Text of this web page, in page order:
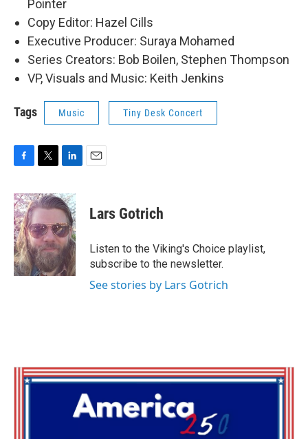
Pointer
Copy Editor: Hazel Cills
Executive Producer: Suraya Mohamed
Series Creators: Bob Boilen, Stephen Thompson
VP, Visuals and Music: Keith Jenkins
Tags Music Tiny Desk Concert
F
c
e
b
o
o
k
T
i
t
t
e
r
L
n
k
e
d
I
E
Lars Gotrich
Listen to the Viking's Choice playlist,
subscribe to the newsletter.
See stories by Lars Gotrich